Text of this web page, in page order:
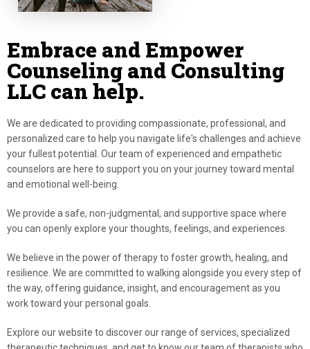
Embrace and Empower
Counseling and Consulting
LLC can help.
We are dedicated to providing compassionate, professional, and
personalized care to help you navigate life's challenges and achieve
your fullest potential. Our team of experienced and empathetic
counselors are here to support you on your journey toward mental
and emotional well-being.
We provide a safe, non-judgmental, and supportive space where
you can openly explore your thoughts, feelings, and experiences.
We believe in the power of therapy to foster growth, healing, and
resilience. We are committed to walking alongside you every step of
the way, offering guidance, insight, and encouragement as you
work toward your personal goals.
Explore our website to discover our range of services, specialized